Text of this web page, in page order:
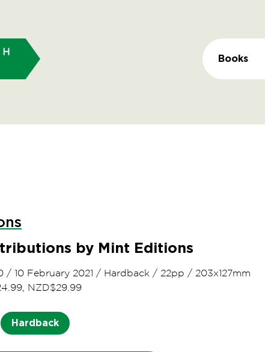
Books
by Mint Editions
/ 10 February 2021 / Hardback / 22pp / 203x127mm
NZD$29.99
Hardback